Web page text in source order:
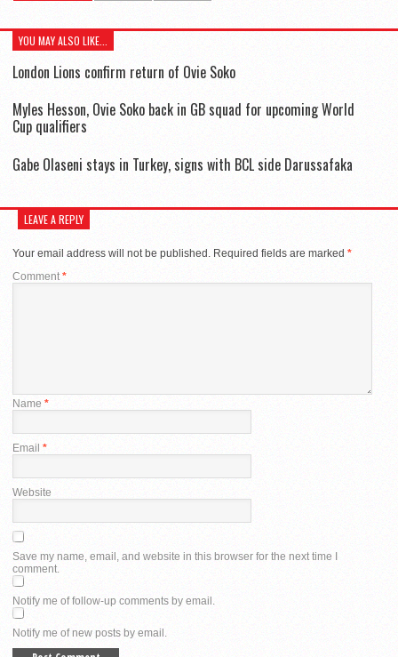
YOU MAY ALSO LIKE...
London Lions confirm return of Ovie Soko
Myles Hesson, Ovie Soko back in GB squad for upcoming World
Cup qualifiers
Gabe Olaseni stays in Turkey, signs with BCL side Darussafaka
LEAVE A REPLY
Your email address will not be published. Required fields are marked *
Comment *
Name *
Email *
Website
Save my name, email, and website in this browser for the next time I
comment.
Notify me of follow-up comments by email.
Notify me of new posts by email.